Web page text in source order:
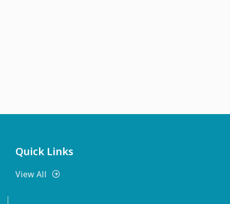
Quick Links
View All